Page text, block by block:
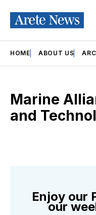
HOME ABOUT US
Marine
and
Enjoy our
our